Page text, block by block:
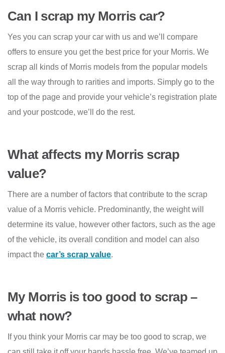
Can I scrap my Morris car?
Yes you can scrap your car with us and we’ll compare
offers to ensure you get the best price for your Morris. We
scrap all kinds of Morris models from the popular models
all the way through to rarities and imports. Simply go to the
top of the page and provide your vehicle’s registration plate
and your postcode, we’ll do the rest.
What affects my Morris scrap
value?
There are a number of factors that contribute to the scrap
value of a Morris vehicle. Predominantly, the weight will
determine its value, however other factors, such as the age
of the vehicle, its overall condition and model can also
impact the car’s scrap value.
My Morris is too good to scrap –
what now?
If you think your Morris car may be too good to scrap, we